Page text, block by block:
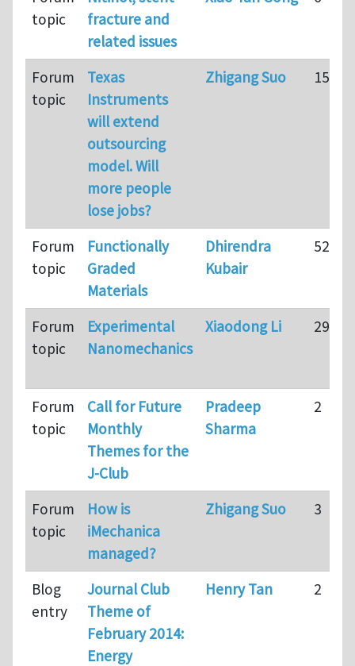
topic
fracture and
related issues
Forum
topic
Texas
Instruments
will extend
outsourcing
model. Will
more people
lose jobs?
Zhigang Suo 15
Forum
topic
Functionally
Graded
Materials
Dhirendra
Kubair
52
Forum
topic
Experimental
Nanomechanics
Xiaodong Li 29
Forum
topic
Call for Future
Monthly
Themes for the
J-Club
Pradeep
Sharma
2
Forum
topic
How is
iMechanica
managed?
Zhigang Suo 3
Blog
entry
Journal Club
Theme of
February 2014:
Energy
Henry Tan 2